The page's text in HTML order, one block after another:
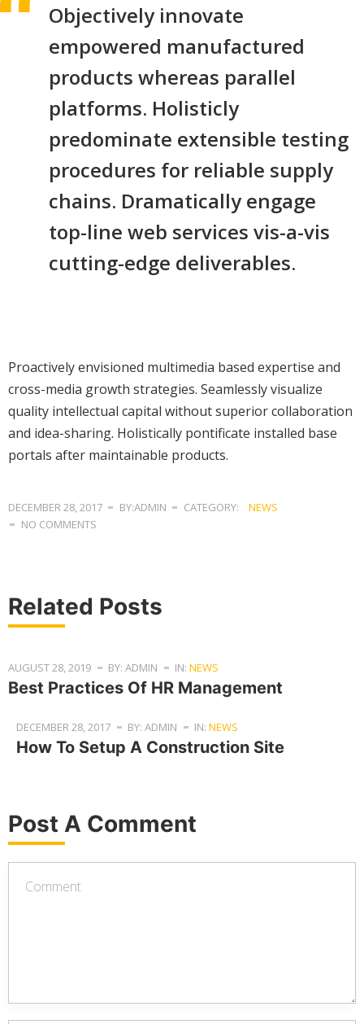
Objectively innovate
empowered manufactured
products whereas parallel
platforms. Holisticly
predominate extensible testing
procedures for reliable supply
chains. Dramatically engage
top-line web services vis-a-vis
cutting-edge deliverables.
Proactively envisioned multimedia based expertise and
cross-media growth strategies. Seamlessly visualize
quality intellectual capital without superior collaboration
and idea-sharing. Holistically pontificate installed base
portals after maintainable products.
DECEMBER 28, 2017 BY:ADMIN CATEGORY:
NEWS
NO COMMENTS
Related Posts
AUGUST 28, 2019 BY: ADMIN IN: NEWS
Best Practices Of HR Management
DECEMBER 28, 2017 BY: ADMIN IN: NEWS
How To Setup A Construction Site
Post A Comment